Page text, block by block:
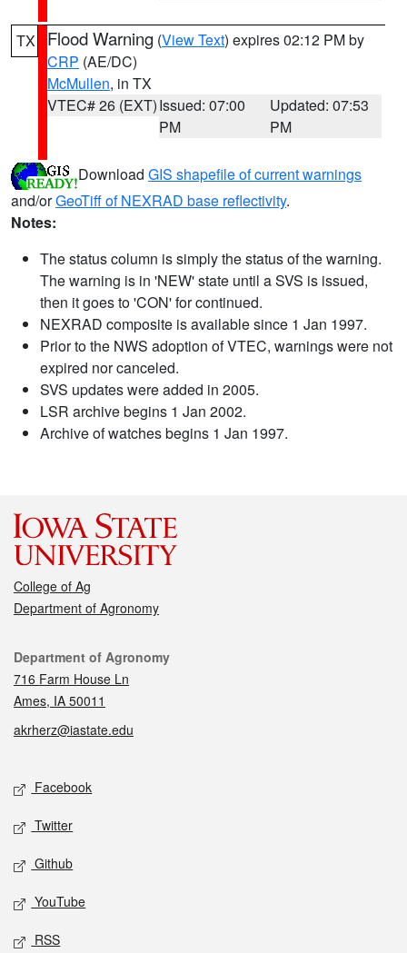
TX Flood Warning (View Text) expires 02:12 PM by
CRP (AE/DC)
McMullen, in TX
VTEC# 26 (EXT)Issued: 07:00
PM
Updated: 07:53
PM
Download GIS shapefile of current warnings
and/orGeoTiff of NEXRAD base reflectivity.
Notes:
The status column is simply the status of the warning.
The warning is in 'NEW' state until a SVS is issued,
then it goes to 'CON' for continued.
NEXRAD composite is available since 1 Jan 1997.
Prior to the NWS adoption of VTEC, warnings were not
expired nor canceled.
SVS updates were added in 2005.
LSR archive begins 1 Jan 2002.
Archive of watches begins 1 Jan 1997.
College of Ag
Department of Agronomy
Contact
Department of Agronomy
716 Farm House Ln
Ames, IA 50011
akrherz@iastate.edu
Social media
Facebook
Twitter
Github
YouTube
RSS